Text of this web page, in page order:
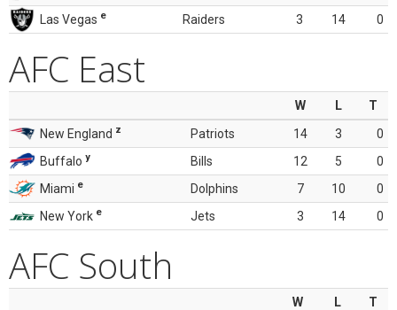
Las Vegas e Raiders 3 14 0
AFC East
W L
T
New England z Patriots 14 3
0
Buffalo y Bills 12 5
0
Miami e Dolphins 7 10
0
New York e Jets 3 14 0
AFC South
W L
T